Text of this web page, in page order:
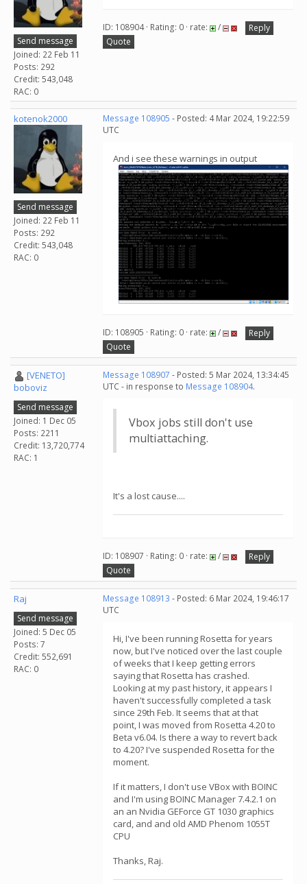
Send message
Joined: 22 Feb 11
Posts: 292
Credit: 543,048
RAC: 0
ID: 108904 · Rating: 0 · rate: /
Reply
Quote
kotenok2000
Send message
Joined: 22 Feb 11
Posts: 292
Credit: 543,048
RAC: 0
Message 108905 - Posted: 4 Mar 2024, 19:22:59
UTC
And i see these warnings in output
ID: 108905 · Rating: 0 · rate: /
Reply
Quote
[VENETO]
boboviz
Send message
Joined: 1 Dec 05
Posts: 2211
Credit: 13,720,774
RAC: 1
Message 108907 - Posted: 5 Mar 2024, 13:34:45
UTC - in response to Message 108904.
Vbox jobs still don't use
multiattaching.
It's a lost cause....
ID: 108907 · Rating: 0 · rate: /
Reply
Quote
Raj
Send message
Joined: 5 Dec 05
Posts: 7
Credit: 552,691
RAC: 0
Message 108913 - Posted: 6 Mar 2024, 19:46:17
UTC
Hi, I've been running Rosetta for years
now, but I've noticed over the last couple
of weeks that I keep getting errors
saying that Rosetta has crashed.
Looking at my past history, it appears I
haven't successfully completed a task
since 29th Feb. It seems that at that
point, I was moved from Rosetta 4.20 to
Beta v6.04. Is there a way to revert back
to 4.20? I've suspended Rosetta for the
moment.
If it matters, I don't use VBox with BOINC
and I'm using BOINC Manager 7.4.2.1 on
an an Nvidia GEForce GT 1030 graphics
card, and and old AMD Phenom 1055T
CPU
Thanks, Raj.